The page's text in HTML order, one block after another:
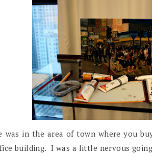
was in the area of town where you
building. I was a little nervous